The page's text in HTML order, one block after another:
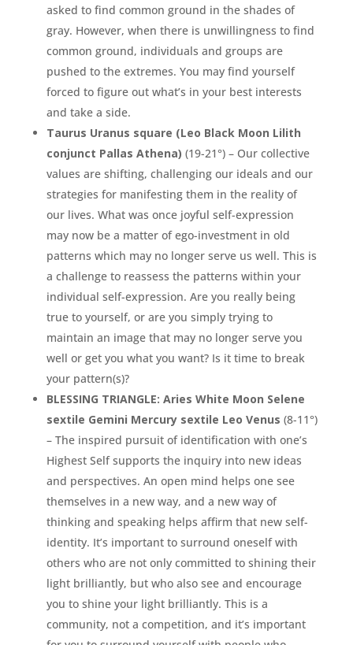
asked to find common ground in the shades of
gray. However, when there is unwillingness to find
common ground, individuals and groups are
pushed to the extremes. You may find yourself
forced to figure out what’s in your best interests
and take a side.
Taurus Uranus square (Leo Black Moon Lilith
conjunct Pallas Athena) (19-21°) – Our collective
values are shifting, challenging our ideals and our
strategies for manifesting them in the reality of
our lives. What was once joyful self-expression
may now be a matter of ego-investment in old
patterns which may no longer serve us well. This is
a challenge to reassess the patterns within your
individual self-expression. Are you really being
true to yourself, or are you simply trying to
maintain an image that may no longer serve you
well or get you what you want? Is it time to break
your pattern(s)?
BLESSING TRIANGLE: Aries White Moon Selene
sextile Gemini Mercury sextile Leo Venus (8-11°)
– The inspired pursuit of identification with one’s
Highest Self supports the inquiry into new ideas
and perspectives. An open mind helps one see
themselves in a new way, and a new way of
thinking and speaking helps affirm that new self-
identity. It’s important to surround oneself with
others who are not only committed to shining their
light brilliantly, but who also see and encourage
you to shine your light brilliantly. This is a
community, not a competition, and it’s important